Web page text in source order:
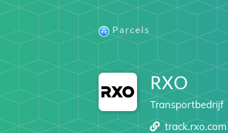
Parcels
RXO
Transportbedrijf
track.rxo.com